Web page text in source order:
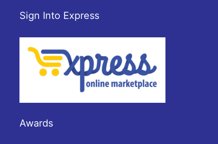
Sign Into Express
Awards